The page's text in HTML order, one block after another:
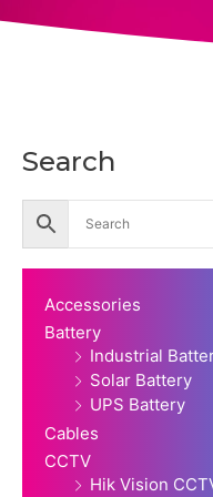
Search
Accessories
Battery
Industrial
Solar Battery
UPS Battery
Cables
CCTV
Hik Vision